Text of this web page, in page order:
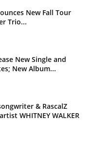
New Fall Tour
Trio...
New Single and
New Album...
& RascalZ
WHITNEY WALKER